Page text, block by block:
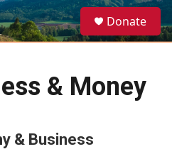
e
a
Donate
& Money
& Business